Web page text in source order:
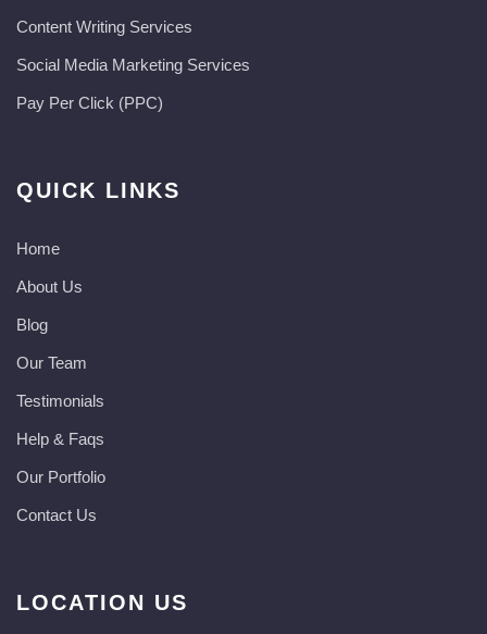
Content Writing Services
Social Media Marketing Services
Pay Per Click (PPC)
QUICK LINKS
Home
About Us
Blog
Our Team
Testimonials
Help & Faqs
Our Portfolio
Contact Us
LOCATION US